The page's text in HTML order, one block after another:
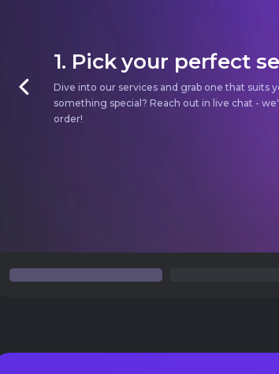
1. Pick your perfect
Dive into our services and grab one that suits
something special? Reach out in live chat -
order!
Previous